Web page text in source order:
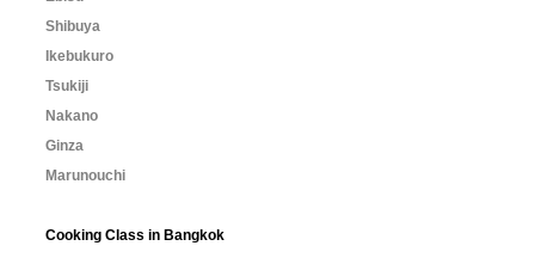
Shibuya
Ikebukuro
Tsukiji
Nakano
Ginza
Marunouchi
Cooking Class in Bangkok